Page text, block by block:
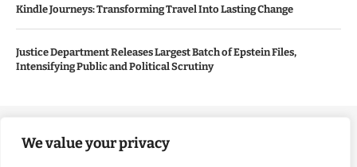
We value your privacy
Kindle Journeys: Transforming Travel Into Lasting Change
Justice Department Releases Largest Batch of Epstein Files,
Intensifying Public and Political Scrutiny